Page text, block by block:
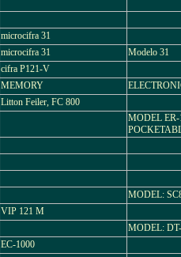
microcifra 31
microcifra 31 Modelo 31
cifra P121-V
MEMORY
Litton Feiler, FC 800
MODEL
MODEL:
VIP 121 M
MODEL:
EC-1000